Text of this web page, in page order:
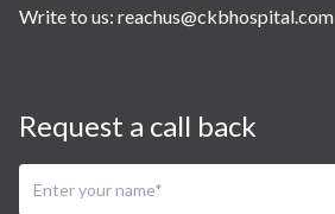
Write to us: reachus@ckbhospital.com
Request a call back